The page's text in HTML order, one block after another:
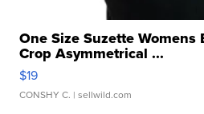
One Size Suzette Womens
Crop Asymmetrical ...
$19
CONSHY C. | sellwild.com